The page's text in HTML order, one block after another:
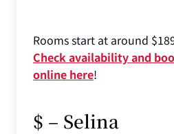
Rooms start at around
Check availability and
online here!
$ – Selina